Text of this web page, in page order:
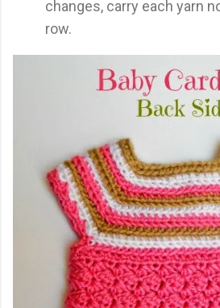
changes, carry each yarn
row.